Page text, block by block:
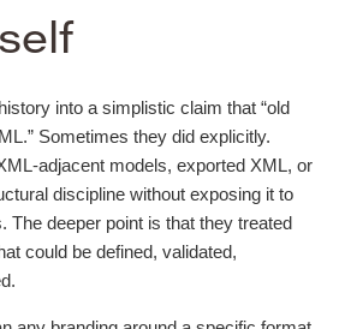
into a simplistic claim that “old
Sometimes they did explicitly.
adjacent models, exported XML, or
discipline without exposing it to
The deeper point is that they treated
could be defined, validated,